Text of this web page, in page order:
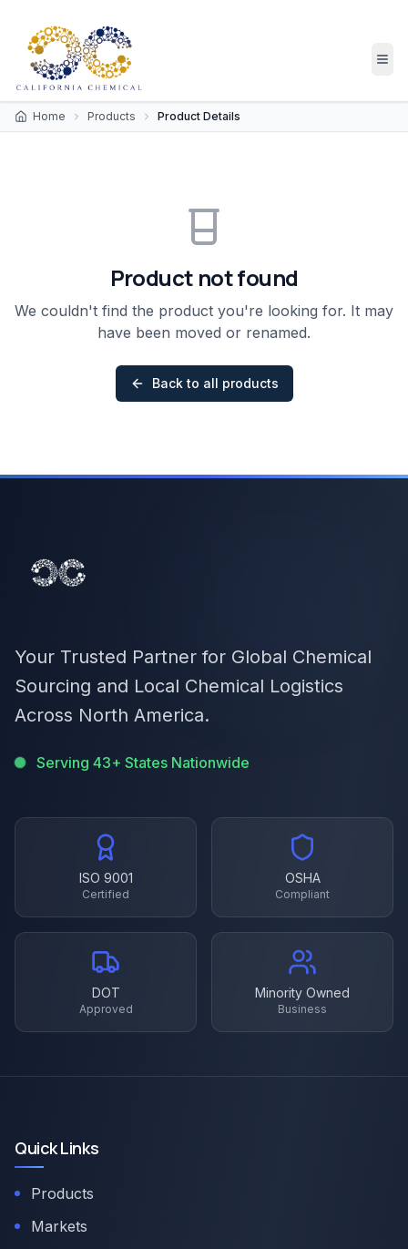
Home Products Product Details
Product not found
We couldn't find the product you're looking for. It may
have been moved or renamed.
Back to all products
Your Trusted Partner for Global Chemical
Sourcing and Local Chemical Logistics
Across North America.
Serving 43+ States Nationwide
ISO 9001
Certified
OSHA
Compliant
DOT
Approved
Minority Owned
Business
Quick Links
Products
Markets